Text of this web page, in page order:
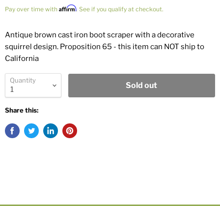
Pay over time with Affirm. See if you qualify at checkout.
Antique brown cast iron boot scraper with a decorative
squirrel design. Proposition 65 - this item can NOT ship to
California
Quantity
Sold out
Share this: